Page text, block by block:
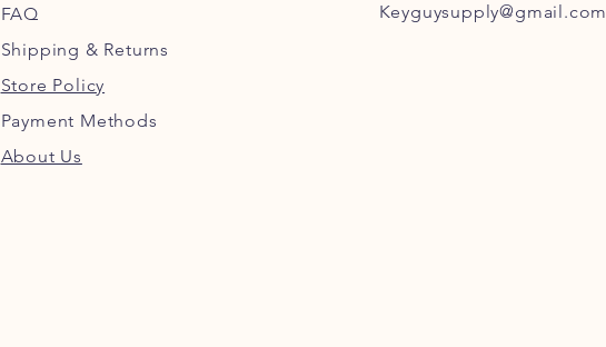
FAQ
Shipping & Returns
Store Policy
Payment Methods
About Us
Keyguysupply@gmail.com